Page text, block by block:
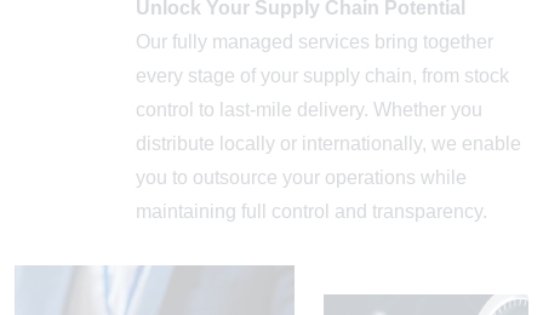
Unlock Your Supply Chain Potential
Our fully managed services bring together
every stage of your supply chain, from stock
control to last-mile delivery. Whether you
distribute locally or internationally, we enable
you to outsource your operations while
maintaining full control and transparency.